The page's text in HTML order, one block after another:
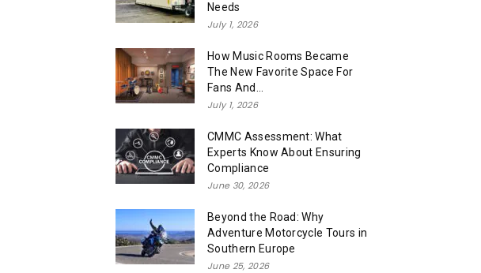
Needs
July 1, 2026
How Music Rooms Became
The New Favorite Space For
Fans And...
July 1, 2026
CMMC Assessment: What
Experts Know About Ensuring
Compliance
June 30, 2026
Beyond the Road: Why
Adventure Motorcycle Tours in
Southern Europe
June 25, 2026